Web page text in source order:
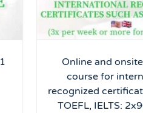
Online and
course for
recognized
TOEFL, IELTS: